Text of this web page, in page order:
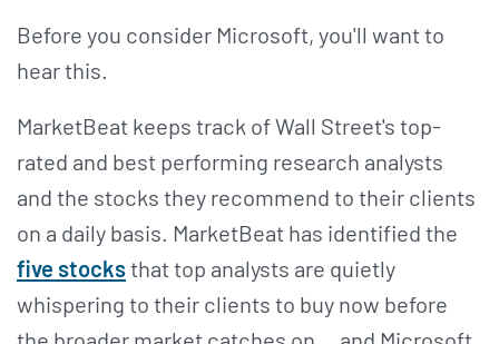
Before you consider Microsoft, you'll want to
hear this.
MarketBeat keeps track of Wall Street's top-
rated and best performing research analysts
and the stocks they recommend to their clients
on a daily basis. MarketBeat has identified the
five stocksthat top analysts are quietly
whispering to their clients to buy now before